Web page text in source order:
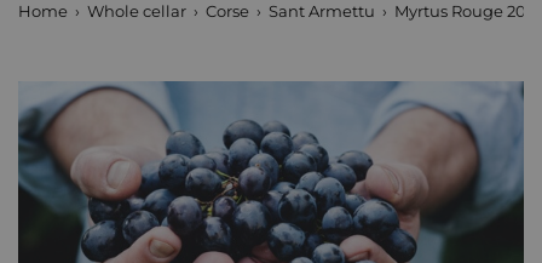
Home Whole cellar Corse Sant Armettu Myrtus Rouge